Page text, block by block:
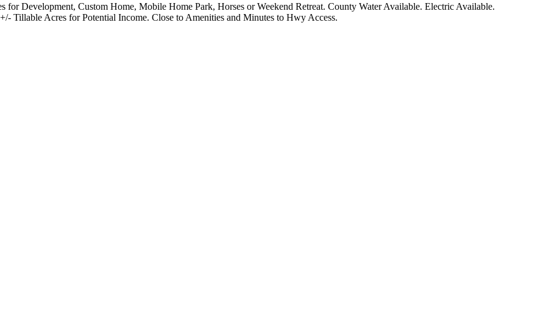
for Development, Custom Home, Mobile Home Park, Horses or Weekend Retreat. County Water Available. Electric Available.
Tillable Acres for Potential Income. Close to Amenities and Minutes to Hwy Access.